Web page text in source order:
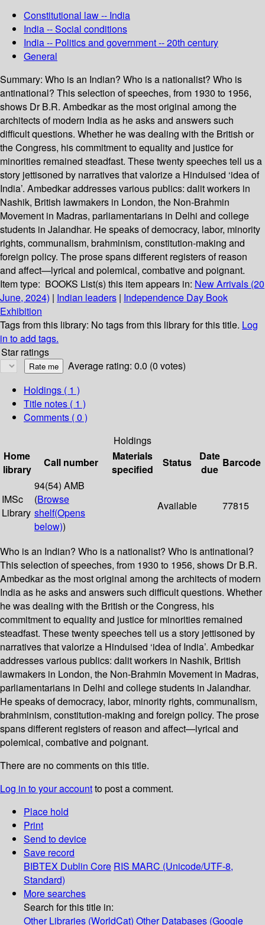
Constitutional law -- India
India -- Social conditions
India -- Politics and government -- 20th century
General
Summary: Who is an Indian? Who is a nationalist? Who is
antinational? This selection of speeches, from 1930 to 1956,
shows Dr B.R. Ambedkar as the most original among the
architects of modern India as he asks and answers such
difficult questions. Whether he was dealing with the British or
the Congress, his commitment to equality and justice for
minorities remained steadfast. These twenty speeches tell us a
story jettisoned by narratives that valorize a Hinduised ‘idea of
India’. Ambedkar addresses various publics: dalit workers in
Nashik, British lawmakers in London, the Non-Brahmin
Movement in Madras, parliamentarians in Delhi and college
students in Jalandhar. He speaks of democracy, labor, minority
rights, communalism, brahminism, constitution-making and
foreign policy. The prose spans different registers of reason
and affect—lyrical and polemical, combative and poignant.
Item type: BOOKS List(s) this item appears in: New Arrivals (20
June, 2024) | Indian leaders | Independence Day Book
Exhibition
Tags from this library: No tags from this library for this title. Log
in to add tags.
Star ratings
Average rating: 0.0 (0 votes)
Holdings ( 1 )
Title notes ( 1 )
Comments ( 0 )
Holdings
Home
library
Call number
Materials
specified
Status
Date
due
Barcode
IMSc
Library
94(54) AMB
(Browse
shelf(Opens
below))
Available 77815
Who is an Indian? Who is a nationalist? Who is antinational?
This selection of speeches, from 1930 to 1956, shows Dr B.R.
Ambedkar as the most original among the architects of modern
India as he asks and answers such difficult questions. Whether
he was dealing with the British or the Congress, his
commitment to equality and justice for minorities remained
steadfast. These twenty speeches tell us a story jettisoned by
narratives that valorize a Hinduised ‘idea of India’. Ambedkar
addresses various publics: dalit workers in Nashik, British
lawmakers in London, the Non-Brahmin Movement in Madras,
parliamentarians in Delhi and college students in Jalandhar.
He speaks of democracy, labor, minority rights, communalism,
brahminism, constitution-making and foreign policy. The prose
spans different registers of reason and affect—lyrical and
polemical, combative and poignant.
There are no comments on this title.
Log in to your accountto post a comment.
Place hold
Print
Send to device
Save record
BIBTEX Dublin Core RIS MARC (Unicode/UTF-8,
Standard)
More searches
Search for this title in:
Other Libraries (WorldCat) Other Databases (Google